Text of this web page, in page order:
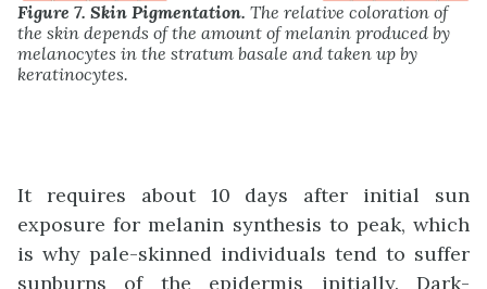
Figure 7. Skin Pigmentation. The relative coloration of
the skin depends of the amount of melanin produced by
melanocytes in the stratum basale and taken up by
keratinocytes.
It requires about 10 days after initial sun
exposure for melanin synthesis to peak, which
is why pale-skinned individuals tend to suffer
sunburns of the epidermis initially. Dark-